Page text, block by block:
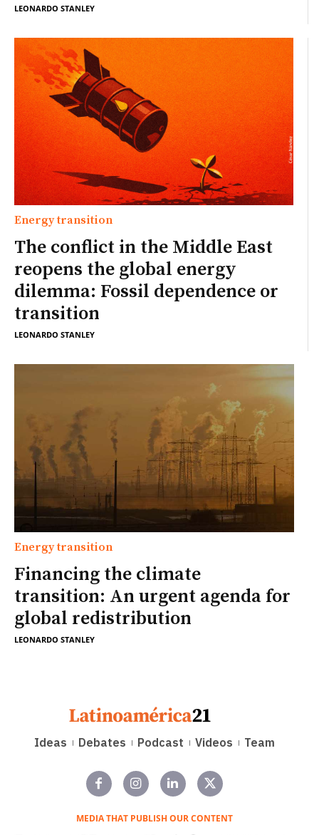
LEONARDO STANLEY
Energy transition
The conflict in the Middle East
reopens the global energy
dilemma: Fossil dependence or
transition
LEONARDO STANLEY
Energy transition
Financing the climate
transition: An urgent agenda for
global redistribution
LEONARDO STANLEY
Ideas Debates Podcast Videos Team
MEDIA THAT PUBLISH OUR CONTENT